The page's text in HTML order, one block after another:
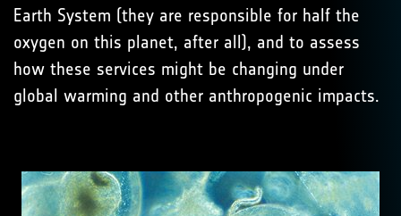
Earth System (they are responsible for half the
oxygen on this planet, after all), and to assess
how these services might be changing under
global warming and other anthropogenic impacts.